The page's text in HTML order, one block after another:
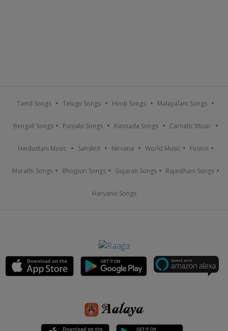
Tamil Songs Telugu Songs Hindi Songs Malayalam Songs
Bengali Songs Punjabi Songs Kannada Songs Carnatic Music
Hindustani Music Sanskrit Nirvana World Music Fusion
Marathi Songs Bhojpuri Songs Gujarati Songs Rajasthani Songs
Haryanvi Songs